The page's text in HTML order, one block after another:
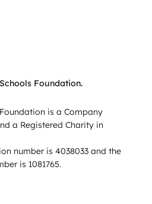
Foundation.
is a Company
a Registered Charity in
number is 4038033 and the
is 1081765.